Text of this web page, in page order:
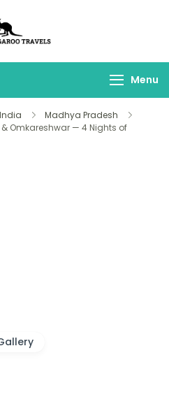
Travels
Menu
India
Madhya Pradesh
& Omkareshwar — 4 Nights of